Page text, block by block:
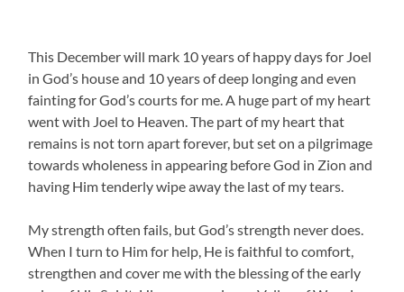
This December will mark 10 years of happy days for Joel
in God’s house and 10 years of deep longing and even
fainting for God’s courts for me. A huge part of my heart
went with Joel to Heaven. The part of my heart that
remains is not torn apart forever, but set on a pilgrimage
towards wholeness in appearing before God in Zion and
having Him tenderly wipe away the last of my tears.
My strength often fails, but God’s strength never does.
When I turn to Him for help, He is faithful to comfort,
strengthen and cover me with the blessing of the early